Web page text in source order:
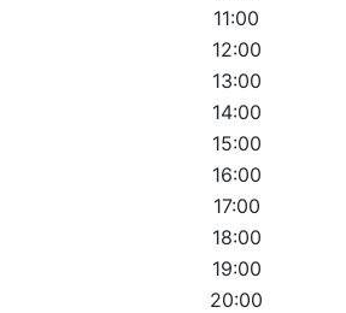
11:00
12:00
13:00
14:00
15:00
16:00
17:00
18:00
19:00
20:00